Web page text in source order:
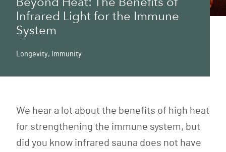
Infrared Light for the Immune
System
Longevity, Immunity
We hear a lot about the benefits of high heat
for strengthening the immune system, but
did you know infrared sauna does not have